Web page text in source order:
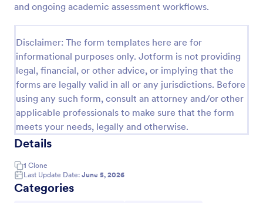
and ongoing academic assessment workflows.
Disclaimer: The form templates here are for
informational purposes only. Jotform is not providing
legal, financial, or other advice, or implying that the
forms are legally valid in all or any jurisdictions. Before
using any such form, consult an attorney and/or other
applicable professionals to make sure that the form
meets your needs, legally and otherwise.
Details
1 Clone
Last Update Date: June 5, 2026
Categories
Jotform Form Builder’s drag-and-drop interface,
and organize form submission data for clear,
Education Forms
Use Template
Preview